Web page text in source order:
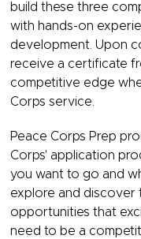
build these three
with hands-on
development. Upon
receive a certificate
competitive edge
Corps service.
Peace Corps Prep
Corps' application
you want to go and
explore and discover
opportunities that
need to be a